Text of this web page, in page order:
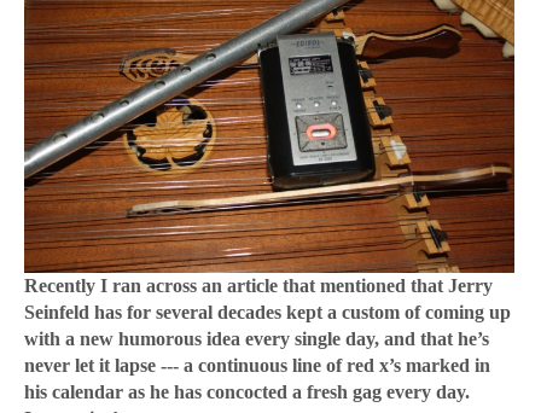
Recently I ran across an article that mentioned that Jerry
Seinfeld has for several decades kept a custom of coming up
with a new humorous idea every single day, and that he’s
never let it lapse --- a continuous line of red x’s marked in
his calendar as he has concocted a fresh gag every day.